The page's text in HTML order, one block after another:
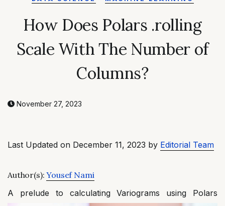
How Does Polars .rolling
Scale With The Number of
Columns?
November 27, 2023
Last Updated on December 11, 2023 by Editorial Team
Author(s):Yousef Nami
A prelude to calculating Variograms using Polars